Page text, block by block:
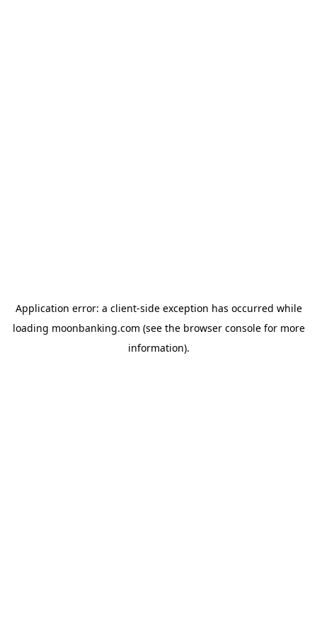
Application error: a client-side exception has occurred while
loading moonbanking.com (see the browser consolefor more
information).